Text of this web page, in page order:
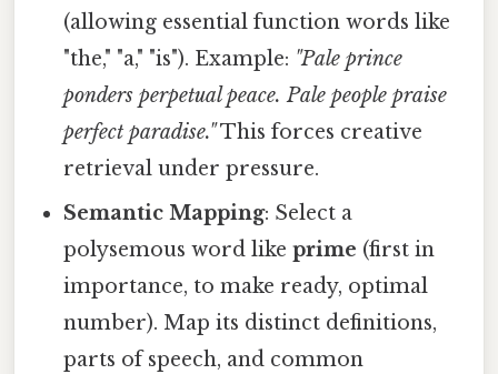
(allowing essential function words like
"the," "a," "is"). Example: "Pale prince
ponders perpetual peace. Pale people praise
perfect paradise."This forces creative
retrieval under pressure.
Semantic Mapping: Select a
polysemous word likeprime (first in
importance, to make ready, optimal
number). Map its distinct definitions,
parts of speech, and common